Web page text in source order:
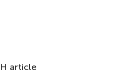
article